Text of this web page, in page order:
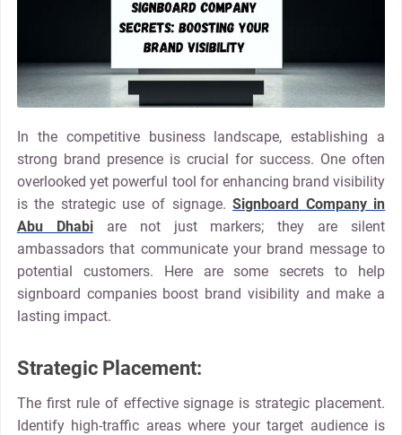
In the competitive business landscape, establishing a
strong brand presence is crucial for success. One often
overlooked yet powerful tool for enhancing brand visibility
is the strategic use of signage.Signboard Company in
Abu Dhabiare not just markers; they are silent
ambassadors that communicate your brand message to
potential customers. Here are some secrets to help
signboard companies boost brand visibility and make a
lasting impact.
Strategic Placement:
The first rule of effective signage is strategic placement.
Identify high-traffic areas where your target audience is